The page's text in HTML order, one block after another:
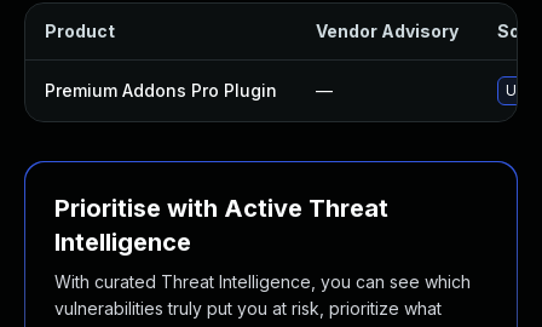
Product Vendor Advisory
Premium Addons Pro Plugin —
Prioritise with Active Threat
Intelligence
With curated Threat Intelligence, you can see which
vulnerabilities truly put you at risk, prioritize what